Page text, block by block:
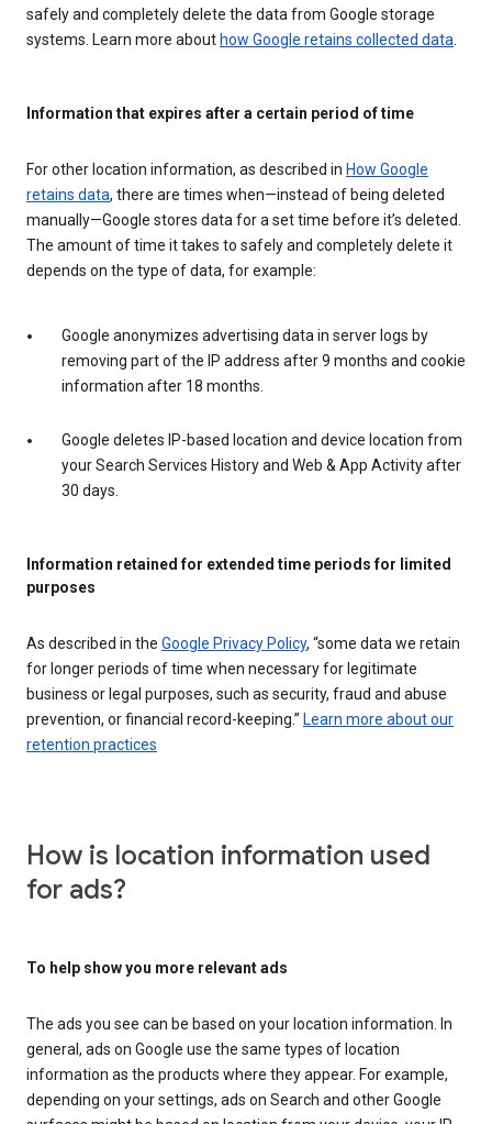
safely and completely delete the data from Google storage
systems. Learn more about how Google retains collected data
Information that expires after a certain period of time
For other location information, as described in How Google
retains data, there are times when—instead of being deleted
manually—Google stores data for a set time before it’s deleted.
The amount of time it takes to safely and completely delete it
depends on the type of data, for example:
Google anonymizes advertising data in server logs by
removing part of the IP address after 9 months and cookie
information after 18 months.
Google deletes IP-based location and device location from
your Search Services History and Web & App Activity after
30 days.
Information retained for extended time periods for limited
purposes
As described in the Google Privacy Policy, “some data we retain
for longer periods of time when necessary for legitimate
business or legal purposes, such as security, fraud and abuse
prevention, or financial record-keeping.” Learn more about our
retention practices
How is location information used
for ads?
To help show you more relevant ads
The ads you see can be based on your location information. In
general, ads on Google use the same types of location
information as the products where they appear. For example,
depending on your settings, ads on Search and other Google